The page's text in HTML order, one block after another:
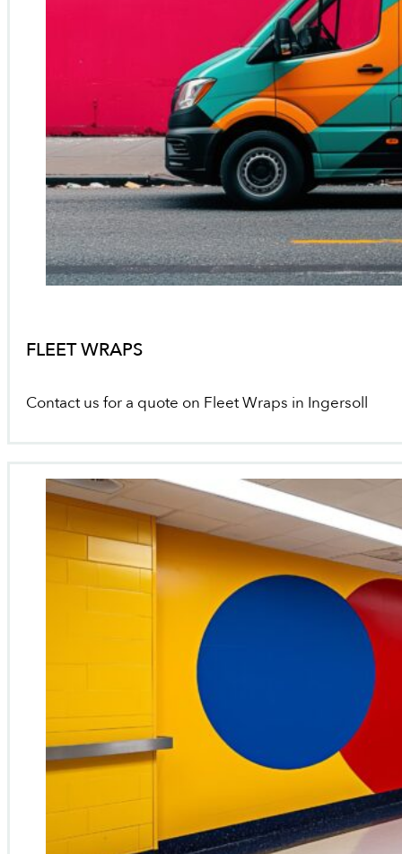
FLEET WRAPS
Contact us for a quote on Fleet Wraps in Ingersoll